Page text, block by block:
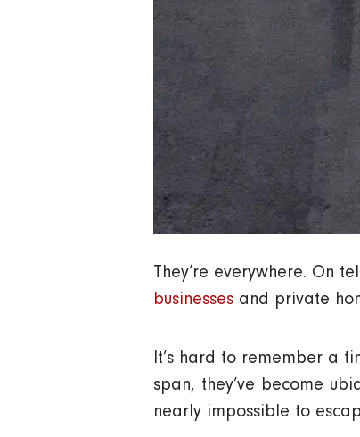
They’re everywhere. On
businesses and private
It’s hard to remember a
span, they’ve become
nearly impossible to